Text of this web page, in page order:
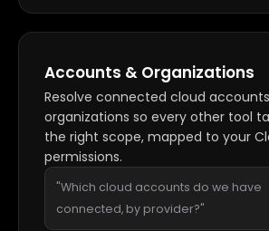
Accounts & Organizations
Resolve connected cloud
organizations so every other tool
the right scope, mapped to your
permissions.
"Which cloud accounts do we have
connected, by provider?"